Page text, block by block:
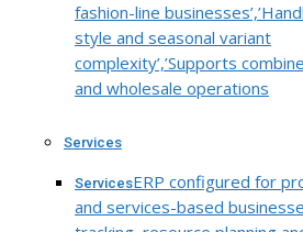
fashion-line
style and seasonal variant
complexity’,’Supports
and wholesale operations
Services
ServicesERP configured for
and services-based